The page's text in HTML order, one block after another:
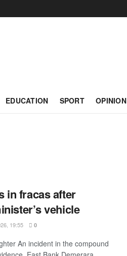
EDUCATION SPORT OPINION
in fracas after
vehicle
19:55 0
An incident in the compound